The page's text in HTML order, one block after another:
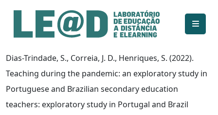
Ir para o conteúdo principal
Informações de acessibilidade
Mapa do site
Dias-Trindade, S., Correia, J. D., Henriques, S. (2022).
Teaching during the pandemic: an exploratory study in
Portuguese and Brazilian secondary education
teachers: exploratory study in Portugal and Brazil